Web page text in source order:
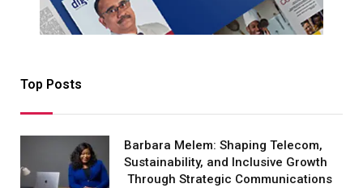
Top Posts
Barbara Melem: Shaping Telecom,
Sustainability, and Inclusive Growth
Through Strategic Communications